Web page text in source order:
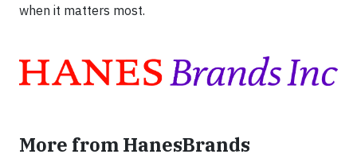
when it matters most.
More from HanesBrands